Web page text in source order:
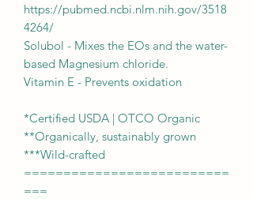
https://pubmed.ncbi.nlm.nih.gov/3518
4264/
Solubol - Mixes the EOs and the water-
based Magnesium chloride.
Vitamin E - Prevents oxidation
*Certified USDA | OTCO Organic
**Organically, sustainably grown
***Wild-crafted
==========================
===